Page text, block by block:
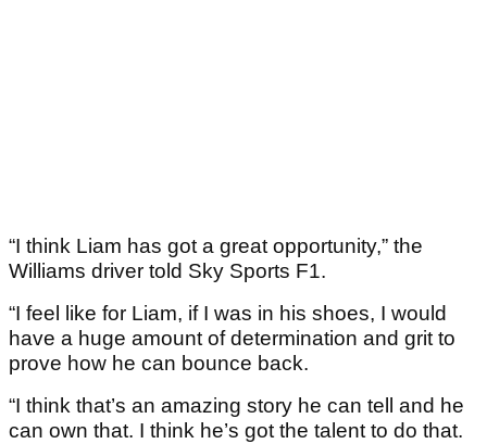
“I think Liam has got a great opportunity,” the
Williams driver told Sky Sports F1.
“I feel like for Liam, if I was in his shoes, I would
have a huge amount of determination and grit to
prove how he can bounce back.
“I think that’s an amazing story he can tell and he
can own that. I think he’s got the talent to do that.